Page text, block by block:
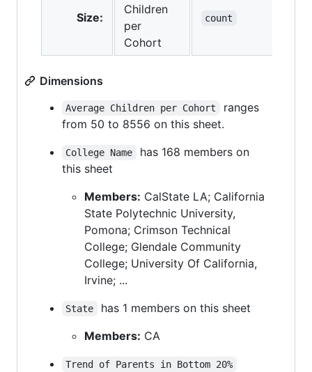
Size:
Children
per
Cohort
count
Dimensions
Average Children per Cohort
ranges
from 50 to 8556 on this sheet.
College Name
has 168 members on
this sheet
Members: CalState LA; California
State Polytechnic University,
Pomona; Crimson Technical
College; Glendale Community
College; University Of California,
Irvine; ...
State
has 1 members on this sheet
Members: CA
Trend of Parents in Bottom 20%